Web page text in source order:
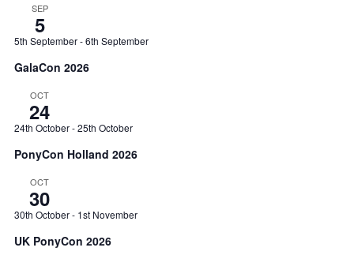
SEP
5
5th September-6th September
GalaCon 2026
OCT
24
24th October-25th October
PonyCon Holland 2026
OCT
30
30th October- 1st November
UK PonyCon 2026